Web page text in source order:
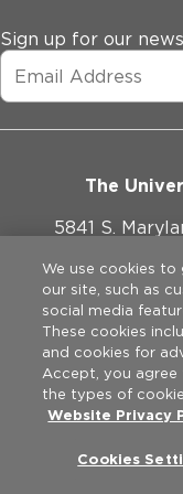
Sign up for our
The
5841 S.
Website Policies
Privacy Practices
Legal Disclaimer
2026 The
We use cookies
our site, such as
social media
These cookies
and cookies for
Accept, you agree
the types of
Website Privacy
Cookies